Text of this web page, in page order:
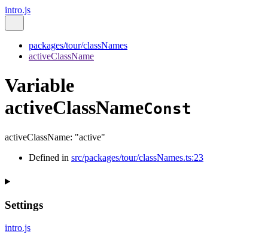
intro.js
packages/tour/classNames
activeClassName
Variable
activeClassNameConst
activeClassName: "active"
Defined in src/packages/tour/classNames.ts:23
Settings
intro.js